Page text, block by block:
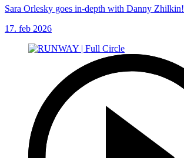
Sara Orlesky goes in-depth with Danny Zhilkin!
17. feb 2026